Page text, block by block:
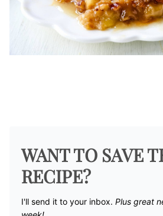
WANT TO SAVE
RECIPE?
I'll send it to your inbox. ​ Plus great